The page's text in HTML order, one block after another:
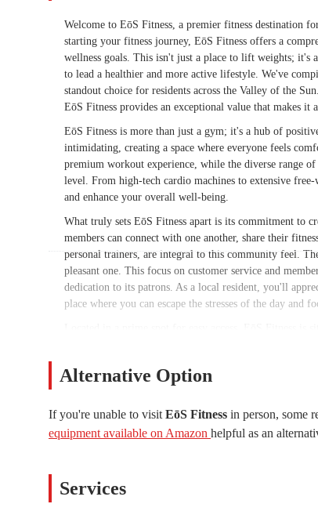
Welcome to EōS Fitness, a premier fitness destination
starting your fitness journey, EōS Fitness offers a
wellness goals. This isn't just a place to lift weights; it's
to lead a healthier and more active lifestyle. We've
standout choice for residents across the Valley of the
EōS Fitness provides an exceptional value that makes it
EōS Fitness is more than just a gym; it's a hub of
intimidating, creating a space where everyone feels
premium workout experience, while the diverse range
level. From high-tech cardio machines to extensive
and enhance your overall well-being.
What truly sets EōS Fitness apart is its commitment to
members can connect with one another, share their
personal trainers, are integral to this community feel.
pleasant one. This focus on customer service and
dedication to its patrons. As a local resident, you'll
place where you can escape the stresses of the day
Located in a prime spot for easy access, EōS Fitness
roads and public transportation routes ensures that
The central location not only serves the immediate area
community.
location truly caters to the modern, fast-paced lifestyle
Alternative Option
If you're unable to visit EōS Fitness in person, some
equipment available on Amazon helpful as an
Services